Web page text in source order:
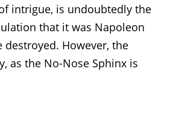
intrigue, is undoubtedly the
that it was Napoleon
However, the
as the No-Nose Sphinx is